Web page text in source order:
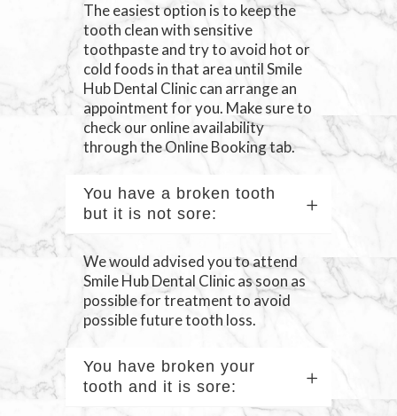
The easiest option is to keep the
tooth clean with sensitive
toothpaste and try to avoid hot or
cold foods in that area until Smile
Hub Dental Clinic can arrange an
appointment for you. Make sure to
check our online availability
through the Online Booking tab.
You have a broken tooth
but it is not sore:
We would advised you to attend
Smile Hub Dental Clinic as soon as
possible for treatment to avoid
possible future tooth loss.
You have broken your
tooth and it is sore: